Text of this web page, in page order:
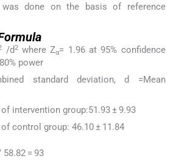
was done on the basis of reference
/d2where Zα= 1.96 at 95% confidence
power
standard deviation, d =Mean
of intervention group:51.93 ± 9.93
of control group: 46.10 ± 11.84
58.82 = 93